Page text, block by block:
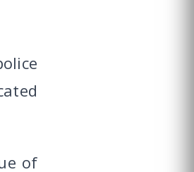
of